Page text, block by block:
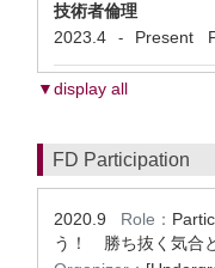
技術者倫理
2023.4
- Present
▼display all
FD Participation
2020.9 Role：
う！ 勝ち抜く気合